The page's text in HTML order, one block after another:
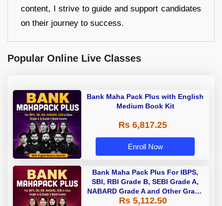
content, I strive to guide and support candidates
on their journey to success.
Popular Online Live Classes
Bank Maha Pack Plus with English
Medium Book Kit
Rs 6,817.25
Enroll Now
Bank Maha Pack Plus For IBPS,
SBI, RBI Grade B, SEBI Grade A,
NABARD Grade A and Other Grade
A & Grade B Bank Exams
Rs 5,112.50